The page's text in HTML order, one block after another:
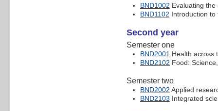
BND1002 Evaluating
BND1102 Introduction to
Second year
Semester one
BND2001 Health across
BND2102 Food:
Semester two
BND2002 Applied
BND2103 Integrated